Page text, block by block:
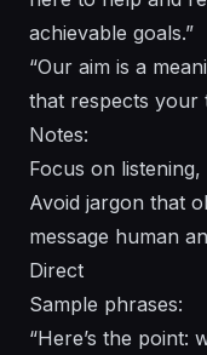
achievable goals.”
“Our aim is a
that respects your
Notes:
Focus on
Avoid jargon that
message human
Direct
Sample phrases:
“Here’s the point: